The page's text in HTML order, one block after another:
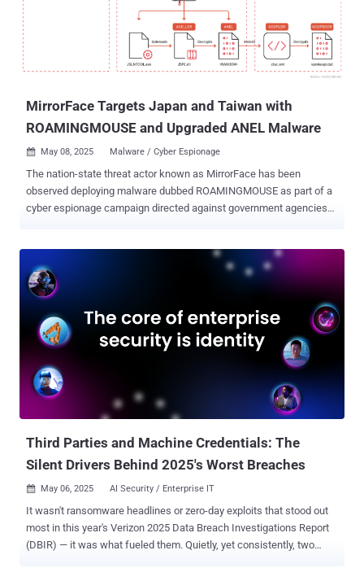
continuous validation and tuning, security tools deliver a false sense
control effectiveness should be the new benchmark for
cybersecurity success, and how organizations can make this shift.
The Myth of Tool Coverage Buying more tools has long been
MirrorFace Targets Japan and Taiwan with
ROAMINGMOUSE and Upgraded ANEL Malware
 May 08, 2025 Malware / Cyber Espionage
The nation-state threat actor known as MirrorFace has been
observed deploying malware dubbed ROAMINGMOUSE as part of a
cyber espionage campaign directed against government agencies
lures to deliver an updated version of a backdoor called ANEL. "The
ANEL file from the 2025 campaign discussed in this blog
implemented a new command to support an execution of BOF
(Beacon Object File) in memory," security researcher Hara Hiroaki
said . "This campaign also potentially leveraged SharpHide to launch
the second stage backdoor NOOPDOOR." The China-aligned threat
actor, also known as Earth Kasha, is assessed to be a sub-cluster
within APT10. In March 2025, ESET shed light on a campaign
referred to as Operation AkaiRyū that targeted a diplomatic
organization in the European Union in August 2024 with ANEL (aka
Third Parties and Machine Credentials: The
Silent Drivers Behind 2025's Worst Breaches
 May 06, 2025 AI Security / Enterprise IT
It wasn't ransomware headlines or zero-day exploits that stood out
most in this year's Verizon 2025 Data Breach Investigations Report
(DBIR) — it was what fueled them. Quietly, yet consistently, two